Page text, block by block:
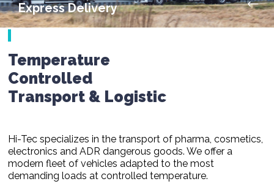
Express Delivery
Temperature
Controlled
Transport & Logistic
Hi-Tec specializes in the transport of pharma, cosmetics,
electronics and ADR dangerous goods. We offer a
modern fleet of vehicles adapted to the most
demanding loads at controlled temperature.